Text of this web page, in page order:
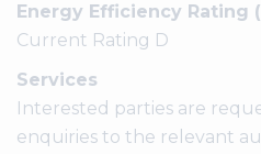
Energy Efficiency Rating
Current Rating D
Services
Interested parties are
enquiries to the relevant